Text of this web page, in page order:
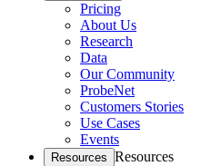
Pricing
About Us
Research
Data
Our Community
ProbeNet
Customers Stories
Use Cases
Events
Resources Resources